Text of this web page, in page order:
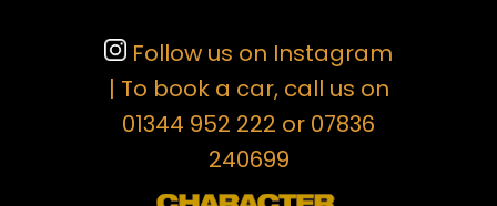
Follow us on Instagram
| To book a car, call us on
01344 952 222 or 07836
240699